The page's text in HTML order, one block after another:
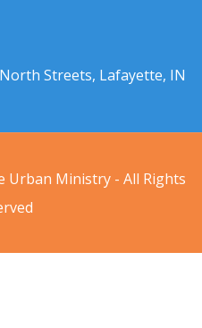
Streets, Lafayette, IN
Urban Ministry - All Rights